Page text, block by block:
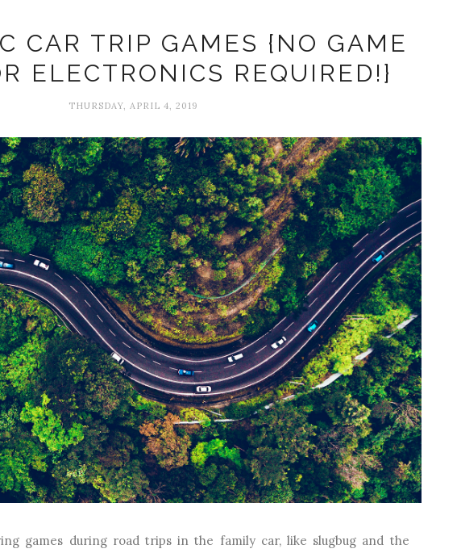
CAR TRIP GAMES {NO GAME
ELECTRONICS REQUIRED!}
THURSDAY, APRIL 4, 2019
games during road trips in the family car, like slugbug and the